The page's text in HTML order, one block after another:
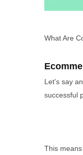
What Are
Let’s say
successful
This